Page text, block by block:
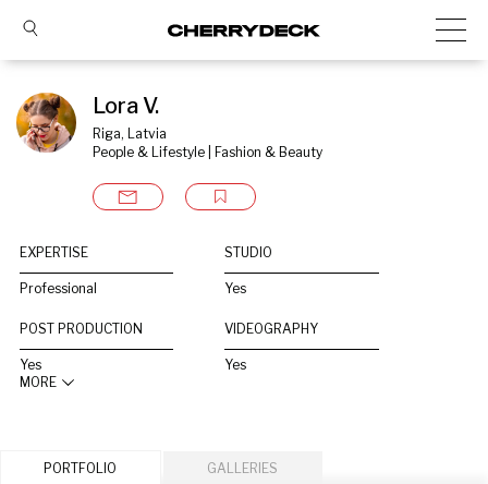
Lora V.
Riga, Latvia
People & Lifestyle | Fashion & Beauty
EXPERTISE
Professional
STUDIO
Yes
POST PRODUCTION
Yes
VIDEOGRAPHY
Yes
MORE
PORTFOLIO GALLERIES